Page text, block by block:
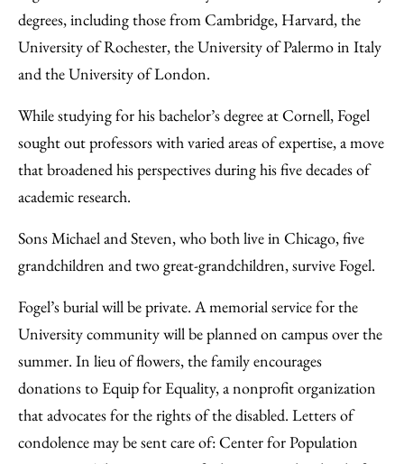
degrees, including those from Cambridge, Harvard, the
University of Rochester, the University of Palermo in Italy
and the University of London.
While studying for his bachelor’s degree at Cornell, Fogel
sought out professors with varied areas of expertise, a move
that broadened his perspectives during his five decades of
academic research.
Sons Michael and Steven, who both live in Chicago, five
grandchildren and two great-grandchildren, survive Fogel.
Fogel’s burial will be private. A memorial service for the
University community will be planned on campus over the
summer. In lieu of flowers, the family encourages
donations to Equip for Equality, a nonprofit organization
that advocates for the rights of the disabled. Letters of
condolence may be sent care of: Center for Population